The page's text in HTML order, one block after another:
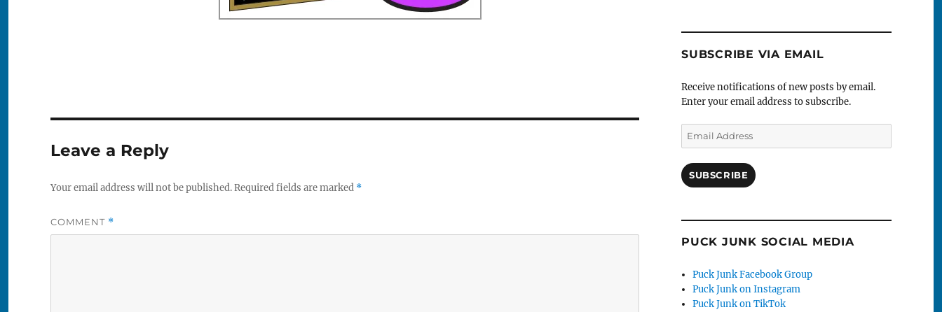
Leave a Reply
Your email address will not be published.Required fields are marked *
COMMENT *
SUBSCRIBE VIA EMAIL
Receive notifications of new posts by email.
Enter your email address to subscribe.
Email
Address
SUBSCRIBE
PUCK JUNK SOCIAL MEDIA
Puck Junk Facebook Group
Puck Junk on Instagram
Puck Junk on TikTok